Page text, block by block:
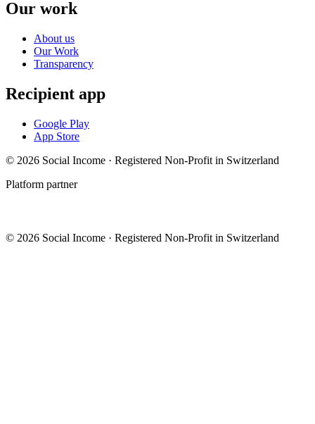
Our work
About us
Our Work
Transparency
Recipient app
Google Play
App Store
© 2026 Social Income · Registered Non-Profit in Switzerland
Platform partner
© 2026 Social Income · Registered Non-Profit in Switzerland